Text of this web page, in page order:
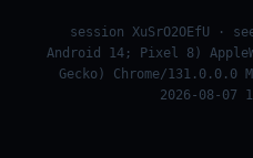
session XuSrO2OEfU ·
Android 14; Pixel 8)
Gecko) Chrome/
2026-08-07